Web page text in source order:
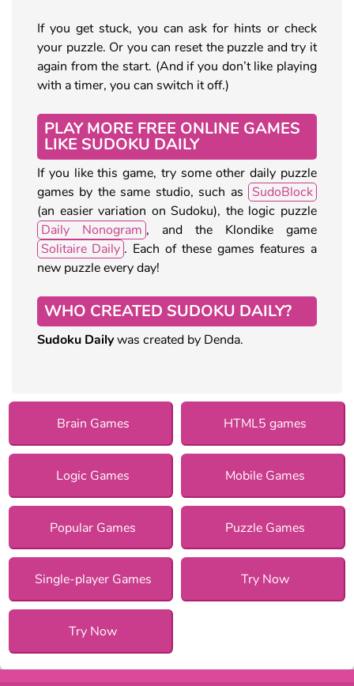
If you get stuck, you can ask for hints or check
your puzzle. Or you can reset the puzzle and try it
again from the start. (And if you don’t like playing
with a timer, you can switch it off.)
PLAY MORE FREE ONLINE GAMES
LIKE SUDOKU DAILY
If you like this game, try some other daily puzzle
games by the same studio, such as SudoBlock
(an easier variation on Sudoku), the logic puzzle
Daily Nonogram , and the Klondike game
Solitaire Daily . Each of these games features a
new puzzle every day!
WHO CREATED SUDOKU DAILY?
Sudoku Dailywas created by Denda.
Brain Games HTML5 games
Logic Games Mobile Games
Popular Games Puzzle Games
Single-player Games Try Now
Try Now